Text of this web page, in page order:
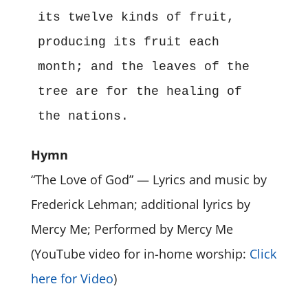
its twelve kinds of fruit,
producing its fruit each
month; and the leaves of the
tree are for the healing of
the nations.
Hymn
“The Love of God” — Lyrics and music by
Frederick Lehman; additional lyrics by
Mercy Me; Performed by Mercy Me
(YouTube video for in-home worship: Click
here for Video)